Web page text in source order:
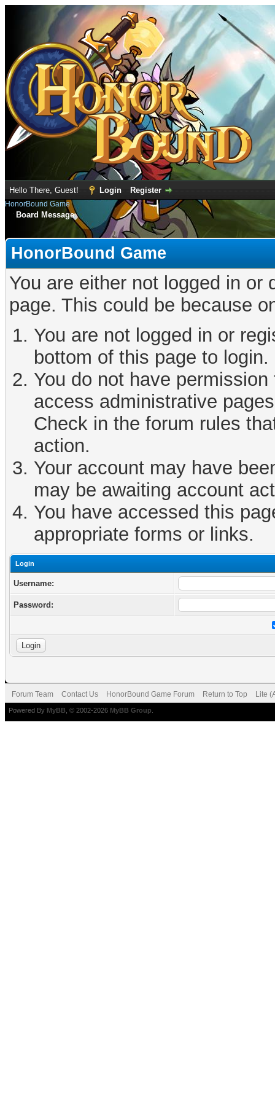
Hello There, Guest! Login Register
HonorBound Game
Board Message
HonorBound Game
You are either not logged in
page. This could be because
You are not logged in or
bottom of this page to login.
You do not have
access administrative
Check in the forum rules
action.
Your account may have
may be awaiting account
You have accessed this
appropriate forms or links.
Login
Username:
Password:
Forum Team Contact Us HonorBound Game Forum Return to Top Lite
Powered By MyBB , © 2002-2026 MyBB Group